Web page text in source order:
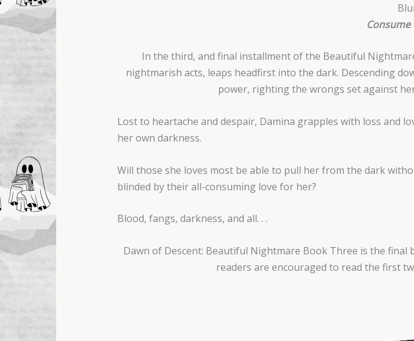
Consume
In the third, and final installment of the Beautiful
nightmarish acts, leaps headfirst into the dark. Descending
power, righting the wrongs set against
Lost to heartache and despair, Damina grapples with loss and
her own darkness.
Will those she loves most be able to pull her from the dark
blinded by their all-consuming love for her?
Blood, fangs, darkness, and all. . .
Dawn of Descent: Beautiful Nightmare Book Three is the
readers are encouraged to read the first